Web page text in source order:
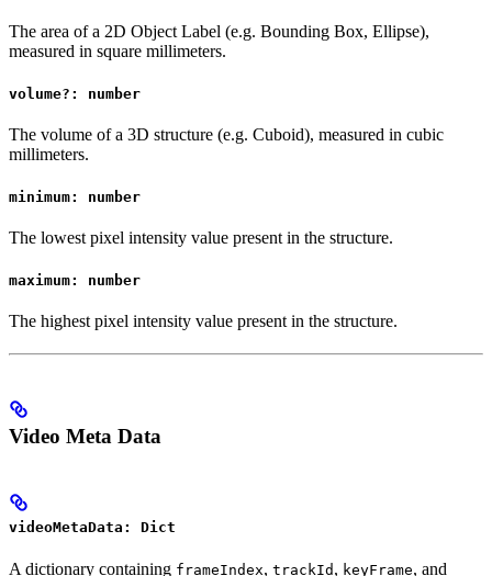
The area of a 2D Object Label (e.g. Bounding Box, Ellipse),
measured in square millimeters.
volume?: number
The volume of a 3D structure (e.g. Cuboid), measured in cubic
millimeters.
minimum: number
The lowest pixel intensity value present in the structure.
maximum: number
The highest pixel intensity value present in the structure.
Video Meta Data
videoMetaData: Dict
A dictionary containing frameIndex, trackId , keyFrame, and